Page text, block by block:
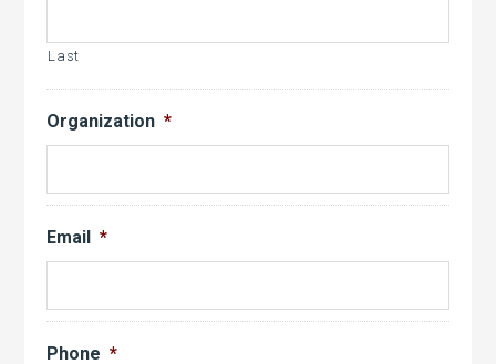
Last
Organization *
Email *
Phone *